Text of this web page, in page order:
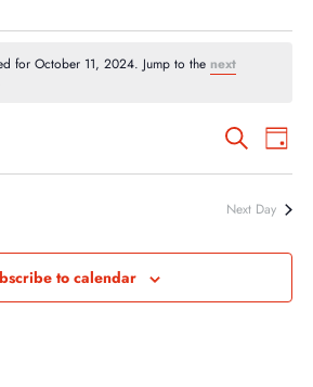
for October 11, 2024. Jump to the next
AND
SearchDay
Next Day
to calendar